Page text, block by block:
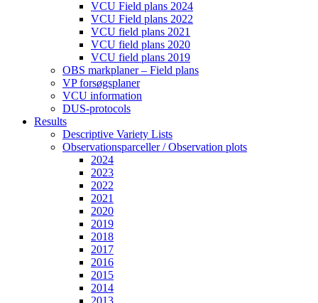
VCU Field plans 2024
VCU Field plans 2022
VCU field plans 2021
VCU field plans 2020
VCU field plans 2019
OBS markplaner – Field plans
VP forsøgsplaner
VCU information
DUS-protocols
Results
Descriptive Variety Lists
Observationsparceller / Observation plots
2024
2023
2022
2021
2020
2019
2018
2017
2016
2015
2014